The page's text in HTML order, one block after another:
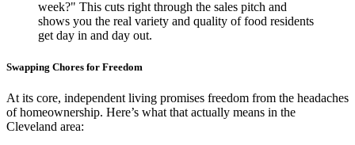
week?" This cuts right through the sales pitch and
shows you the real variety and quality of food residents
get day in and day out.
Swapping Chores for Freedom
At its core, independent living promises freedom from the headaches
of homeownership. Here’s what that actually means in the
Cleveland area: